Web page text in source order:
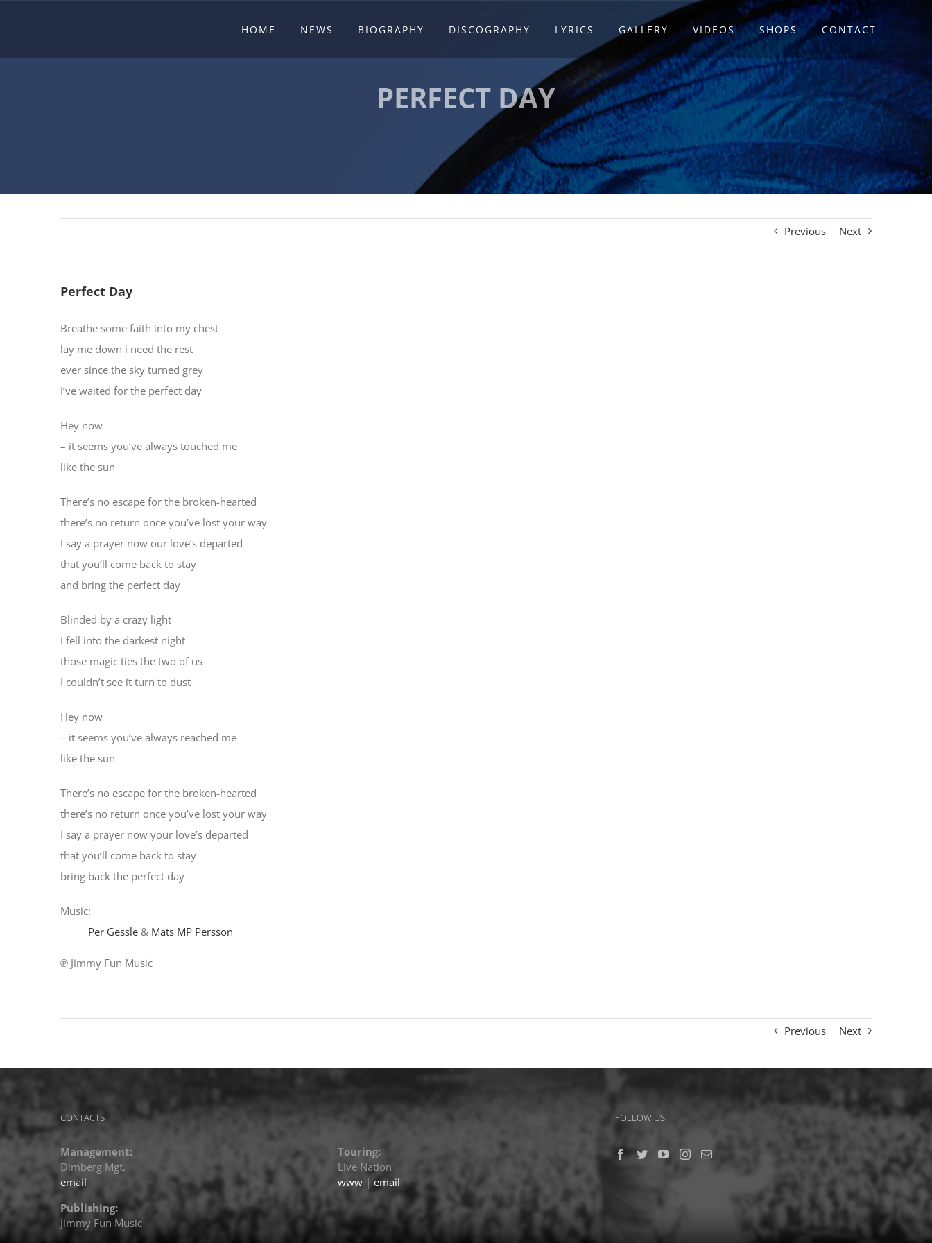
HOME NEWS BIOGRAPHY DISCOGRAPHY LYRICS GALLERY VIDEOS SHOPS CONTACT
PERFECT DAY
Previous Next
Perfect Day
Breathe some faith into my chest
lay me down i need the rest
ever since the sky turned grey
I’ve waited for the perfect day
Hey now
– it seems you’ve always touched me
like the sun
There’s no escape for the broken-hearted
there’s no return once you’ve lost your way
I say a prayer now our love’s departed
that you’ll come back to stay
and bring the perfect day
Blinded by a crazy light
I fell into the darkest night
those magic ties the two of us
I couldn’t see it turn to dust
Hey now
– it seems you’ve always reached me
like the sun
There’s no escape for the broken-hearted
there’s no return once you’ve lost your way
I say a prayer now your love’s departed
that you’ll come back to stay
bring back the perfect day
Music:
Per Gessle & Mats MP Persson
℗ Jimmy Fun Music
Previous Next
CONTACTS
Management:
Dimberg Mgt.
email
Publishing:
Jimmy Fun Music
Touring:
Live Nation
www | email
FOLLOW US